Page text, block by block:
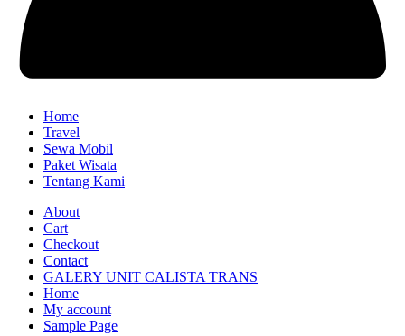
Home
Travel
Sewa Mobil
Paket Wisata
Tentang Kami
About
Cart
Checkout
Contact
GALERY UNIT CALISTA TRANS
Home
My account
Sample Page